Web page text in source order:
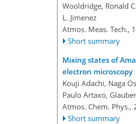
Wooldridge, Ronald
L. Jimenez
Atmos. Meas. Tech.,
Short summary
Mixing states of
electron microscopy
Kouji Adachi, Naga
Paulo Artaxo,
Atmos. Chem. Phys.,
Short summary